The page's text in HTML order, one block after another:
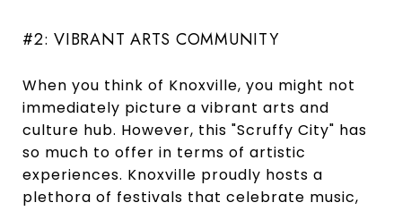
#2: VIBRANT ARTS COMMUNITY
When you think of Knoxville, you might not
immediately picture a vibrant arts and
culture hub. However, this "Scruffy City" has
so much to offer in terms of artistic
experiences. Knoxville proudly hosts a
plethora of festivals that celebrate music,